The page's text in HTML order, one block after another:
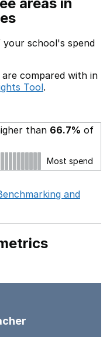
your school's spend
compared with in
Tool.
than 66.7% of
Most spend
and